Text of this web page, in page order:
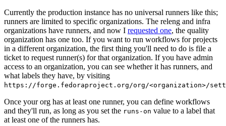
Currently the production instance has no universal runners like this;
runners are limited to specific organizations. The releng and infra
organizations have runners, and now I requested one, the quality
organization has one too. If you want to run workflows for projects
in a different organization, the first thing you'll need to do is file a
ticket to request runner(s) for that organization. If you have admin
access to an organization, you can see whether it has runners, and
what labels they have, by visiting
https://forge.fedoraproject.org/org/<organization>/
Once your org has at least one runner, you can define workflows
and they'll run, as long as you set the runs-on value to a label that
at least one of the runners has.